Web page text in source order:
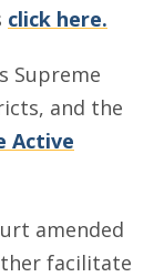
click here.
Supreme
and the
Active
amended
facilitate